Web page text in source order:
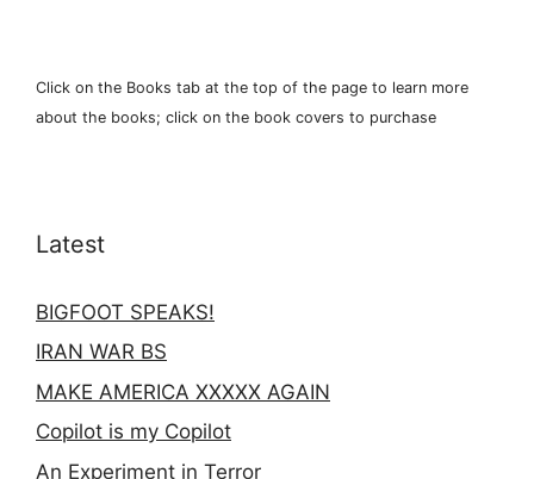
Click on the Books tab at the top of the page to learn more
about the books; click on the book covers to purchase
Latest
BIGFOOT SPEAKS!
IRAN WAR BS
MAKE AMERICA XXXXX AGAIN
Copilot is my Copilot
An Experiment in Terror